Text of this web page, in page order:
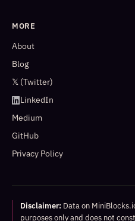
MORE
About
Blog
𝕏 (Twitter)
LinkedIn
Medium
GitHub
Privacy Policy
Disclaimer: Data on
purposes only and does not